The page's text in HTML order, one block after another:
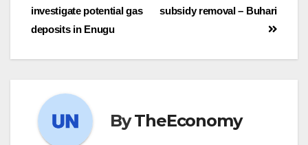
subsidy removal – Buhari
investigate potential gas
deposits in Enugu
ByTheEconomy